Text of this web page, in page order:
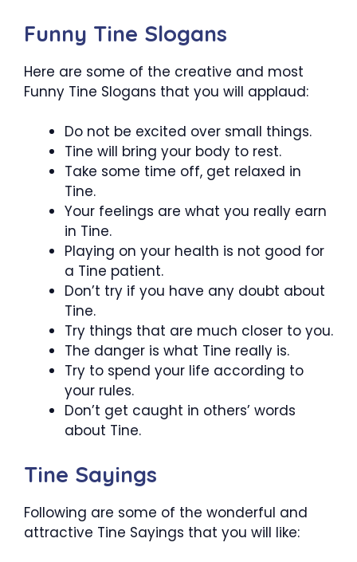
Funny Tine Slogans
Here are some of the creative and most
Funny Tine Slogans that you will applaud:
Do not be excited over small things.
Tine will bring your body to rest.
Take some time off, get relaxed in
Tine.
Your feelings are what you really earn
in Tine.
Playing on your health is not good for
a Tine patient.
Don’t try if you have any doubt about
Tine.
Try things that are much closer to you.
The danger is what Tine really is.
Try to spend your life according to
your rules.
Don’t get caught in others’ words
about Tine.
Tine Sayings
Following are some of the wonderful and
attractive Tine Sayings that you will like: